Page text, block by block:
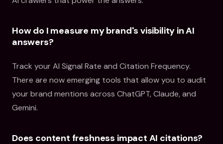
How do I measure my brand's visibility in AI
answers?
Track your AI Signal Rate and Citation Frequency.
There are now emerging tools that allow you to audit
your brand mentions across ChatGPT, Claude, and
Gemini.
Does content freshness impact AI citations?